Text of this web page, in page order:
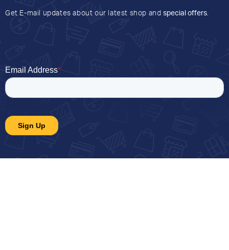
Get E-mail updates about our latest shop and special offers.